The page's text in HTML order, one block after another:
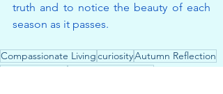
truth and to notice the beauty of each
season as it passes.
Compassionate LivingcuriosityAutumn Reflection
impermanenceEmbracing Change